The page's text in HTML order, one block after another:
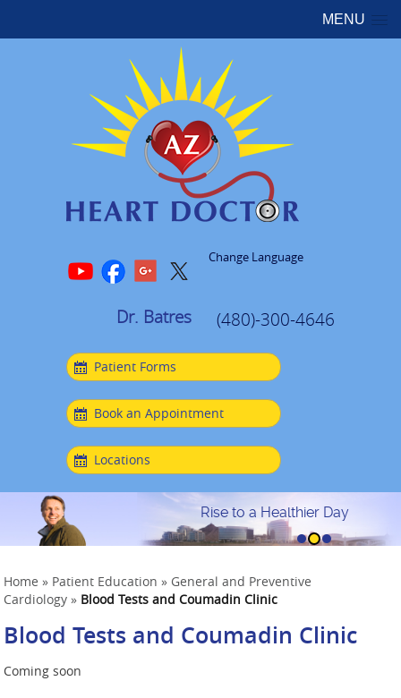
MENU
Change Language
Dr. Batres (480)-300-4646
Patient Forms
Book an Appointment
Locations
Rise to a Healthier Day
Home » Patient Education » General and Preventive
Cardiology » Blood Tests and Coumadin Clinic
Blood Tests and Coumadin Clinic
Coming soon